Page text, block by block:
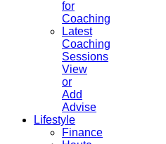
for
Coaching
Latest
Coaching
Sessions
View
or
Add
Advise
Lifestyle
Finance